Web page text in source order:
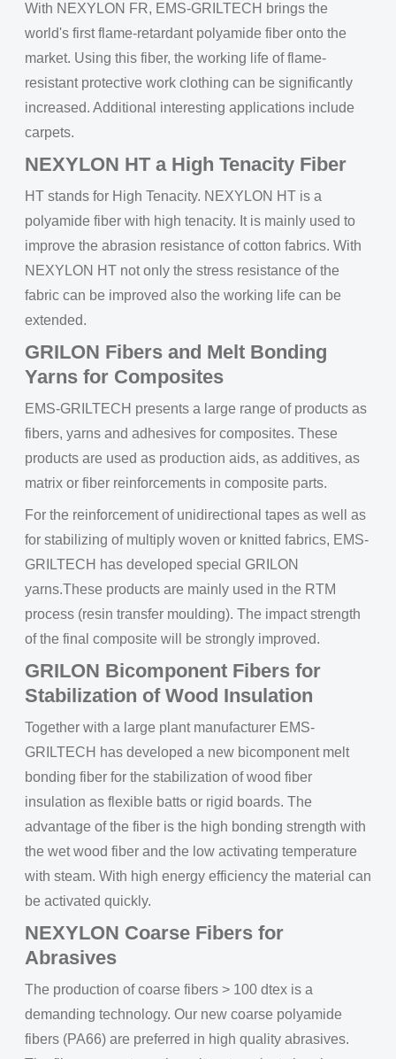
With NEXYLON FR, EMS-GRILTECH brings the
world's first flame-retardant polyamide fiber onto the
market. Using this fiber, the working life of flame-
resistant protective work clothing can be significantly
increased. Additional interesting applications include
carpets.
NEXYLON HT a High Tenacity Fiber
HT stands for High Tenacity. NEXYLON HT is a
polyamide fiber with high tenacity. It is mainly used to
improve the abrasion resistance of cotton fabrics. With
NEXYLON HT not only the stress resistance of the
fabric can be improved also the working life can be
extended.
GRILON Fibers and Melt Bonding
Yarns for Composites
EMS-GRILTECH presents a large range of products as
fibers, yarns and adhesives for composites. These
products are used as production aids, as additives, as
matrix or fiber reinforcements in composite parts.
For the reinforcement of unidirectional tapes as well as
for stabilizing of multiply woven or knitted fabrics, EMS-
GRILTECH has developed special GRILON
yarns.These products are mainly used in the RTM
process (resin transfer moulding). The impact strength
of the final composite will be strongly improved.
GRILON Bicomponent Fibers for
Stabilization of Wood Insulation
Together with a large plant manufacturer EMS-
GRILTECH has developed a new bicomponent melt
bonding fiber for the stabilization of wood fiber
insulation as flexible batts or rigid boards. The
advantage of the fiber is the high bonding strength with
the wet wood fiber and the low activating temperature
with steam. With high energy efficiency the material can
be activated quickly.
NEXYLON Coarse Fibers for
Abrasives
The production of coarse fibers > 100 dtex is a
demanding technology. Our new coarse polyamide
fibers (PA66) are preferred in high quality abrasives.